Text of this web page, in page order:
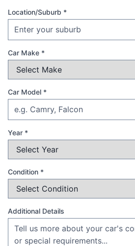
Location/Suburb *
Car Make *
Car Model *
Year *
Condition *
Additional Details